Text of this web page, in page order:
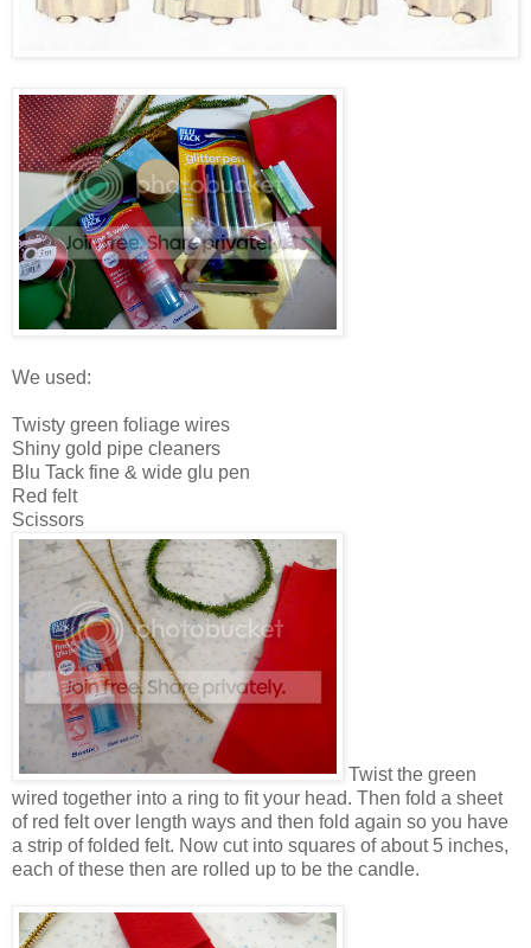
We used:
Twisty green foliage wires
Shiny gold pipe cleaners
Blu Tack fine & wide glu pen
Red felt
Scissors
Twist the green
wired together into a ring to fit your head. Then fold a sheet
of red felt over length ways and then fold again so you have
a strip of folded felt. Now cut into squares of about 5 inches,
each of these then are rolled up to be the candle.